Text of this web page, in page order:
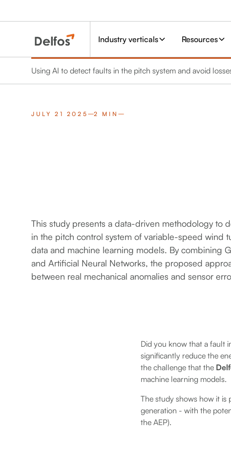
Industry verticals Resources
Using AI to detect faults in the pitch system and avoid
JULY 21 2025 2 MIN
This study presents a data-driven methodology to
in the pitch control system of variable-speed wind
data and machine learning models. By combining
and Artificial Neural Networks, the proposed
between real mechanical anomalies and sensor
Did you know that a fault
significantly reduce the
the challenge that the
machine learning models.
The study shows how it is
generation - with the
the AEP).